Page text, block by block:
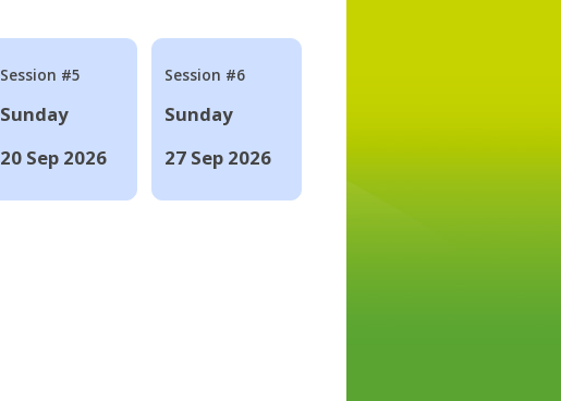
Session #5
Sunday
20 Sep 2026
Session #6
Sunday
27 Sep 2026